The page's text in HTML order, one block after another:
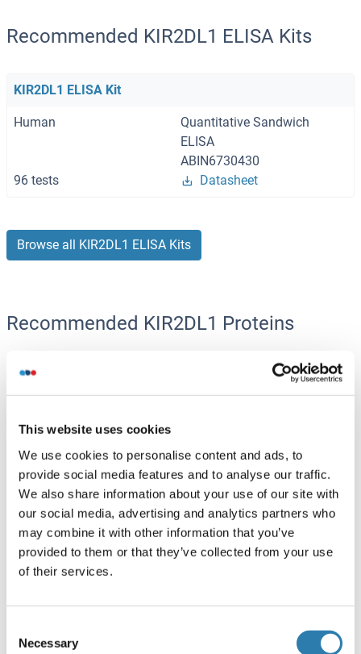
This website uses cookies
We use cookies to personalise content and ads, to
provide social media features and to analyse our traffic.
We also share information about your use of our site with
our social media, advertising and analytics partners who
may combine it with other information that you’ve
provided to them or that they’ve collected from your use
of their services.
Selection
Necessary
Recommended KIR2DL1 ELISA Kits
KIR2DL1 ELISA Kit
Human
Quantitative Sandwich
ELISA
ABIN6730430
96 tests
Datasheet
Browse all KIR2DL1 ELISA Kits
Recommended KIR2DL1 Proteins
KIR2DL1 Protein (AA 22-242) (His-Avi Tag)
(2)
100 μg Datasheet
KIR2DL1 Protein (AA 22-242) (Biotin,His-Avi Tag)
Human HEK-293 Cells
(2) ABIN7275085
KIR2DL1 Protein (AA 1-374) (GST tag)